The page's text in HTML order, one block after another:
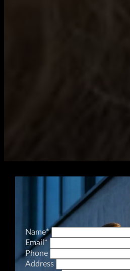
Name*
Email*
Phone
Address